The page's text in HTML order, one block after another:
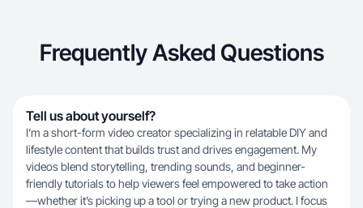
Frequently Asked Questions
Tell us about yourself?
I’m a short-form video creator specializing in relatable DIY and
lifestyle content that builds trust and drives engagement. My
videos blend storytelling, trending sounds, and beginner-
friendly tutorials to help viewers feel empowered to take action
—whether it’s picking up a tool or trying a new product. I focus